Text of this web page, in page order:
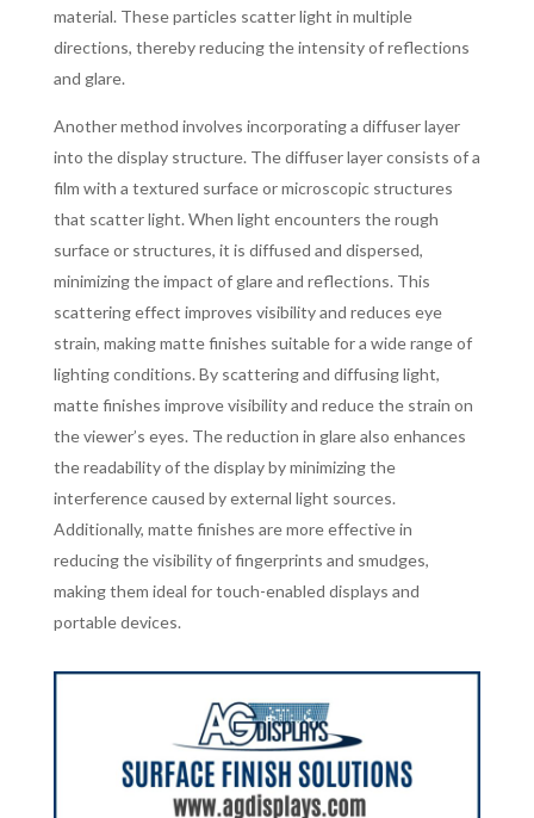
material. These particles scatter light in multiple
directions, thereby reducing the intensity of reflections
and glare.
Another method involves incorporating a diffuser layer
into the display structure. The diffuser layer consists of a
film with a textured surface or microscopic structures
that scatter light. When light encounters the rough
surface or structures, it is diffused and dispersed,
minimizing the impact of glare and reflections. This
scattering effect improves visibility and reduces eye
strain, making matte finishes suitable for a wide range of
lighting conditions. By scattering and diffusing light,
matte finishes improve visibility and reduce the strain on
the viewer’s eyes. The reduction in glare also enhances
the readability of the display by minimizing the
interference caused by external light sources.
Additionally, matte finishes are more effective in
reducing the visibility of fingerprints and smudges,
making them ideal for touch-enabled displays and
portable devices.